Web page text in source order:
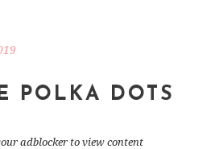
POLKA DOTS
adblocker to view content